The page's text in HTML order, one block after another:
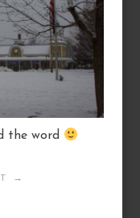
the word
→